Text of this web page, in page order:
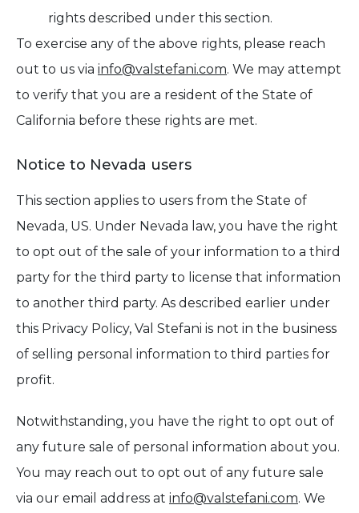
rights described under this section.
To exercise any of the above rights, please reach
out to us via info@valstefani.com. We may attempt
to verify that you are a resident of the State of
California before these rights are met.
Notice to Nevada users
This section applies to users from the State of
Nevada, US. Under Nevada law, you have the right
to opt out of the sale of your information to a third
party for the third party to license that information
to another third party. As described earlier under
this Privacy Policy, Val Stefani is not in the business
of selling personal information to third parties for
profit.
Notwithstanding, you have the right to opt out of
any future sale of personal information about you.
You may reach out to opt out of any future sale
via our email address at info@valstefani.com. We